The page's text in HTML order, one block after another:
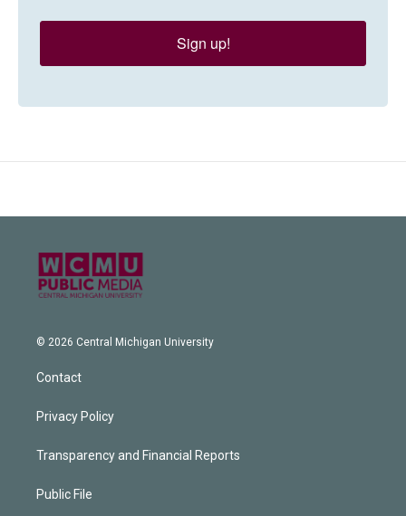
Sign up!
© 2026 Central Michigan University
Contact
Privacy Policy
Transparency and Financial Reports
Public File